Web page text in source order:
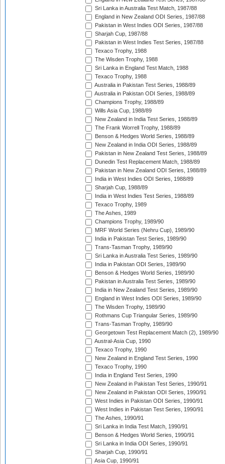
Sri Lanka in Australia Test Match, 1987/88
England in New Zealand ODI Series, 1987/88
Pakistan in West Indies ODI Series, 1987/88
Sharjah Cup, 1987/88
Pakistan in West Indies Test Series, 1987/88
Texaco Trophy, 1988
The Wisden Trophy, 1988
Sri Lanka in England Test Match, 1988
Texaco Trophy, 1988
Australia in Pakistan Test Series, 1988/89
Australia in Pakistan ODI Series, 1988/89
Champions Trophy, 1988/89
Wills Asia Cup, 1988/89
New Zealand in India Test Series, 1988/89
The Frank Worrell Trophy, 1988/89
Benson & Hedges World Series, 1988/89
New Zealand in India ODI Series, 1988/89
Pakistan in New Zealand Test Series, 1988/89
Dunedin Test Replacement Match, 1988/89
Pakistan in New Zealand ODI Series, 1988/89
India in West Indies ODI Series, 1988/89
Sharjah Cup, 1988/89
India in West Indies Test Series, 1988/89
Texaco Trophy, 1989
The Ashes, 1989
Champions Trophy, 1989/90
MRF World Series (Nehru Cup), 1989/90
India in Pakistan Test Series, 1989/90
Trans-Tasman Trophy, 1989/90
Sri Lanka in Australia Test Series, 1989/90
India in Pakistan ODI Series, 1989/90
Benson & Hedges World Series, 1989/90
Pakistan in Australia Test Series, 1989/90
India in New Zealand Test Series, 1989/90
England in West Indies ODI Series, 1989/90
The Wisden Trophy, 1989/90
Rothmans Cup Triangular Series, 1989/90
Trans-Tasman Trophy, 1989/90
Georgetown Test Replacement Match (2), 1989/90
Austral-Asia Cup, 1990
Texaco Trophy, 1990
New Zealand in England Test Series, 1990
Texaco Trophy, 1990
India in England Test Series, 1990
New Zealand in Pakistan Test Series, 1990/91
New Zealand in Pakistan ODI Series, 1990/91
West Indies in Pakistan ODI Series, 1990/91
West Indies in Pakistan Test Series, 1990/91
The Ashes, 1990/91
Sri Lanka in India Test Match, 1990/91
Benson & Hedges World Series, 1990/91
Sri Lanka in India ODI Series, 1990/91
Sharjah Cup, 1990/91
Asia Cup, 1990/91